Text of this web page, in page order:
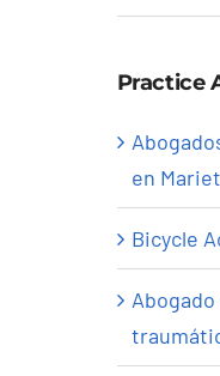
Practice
en
Bicycle